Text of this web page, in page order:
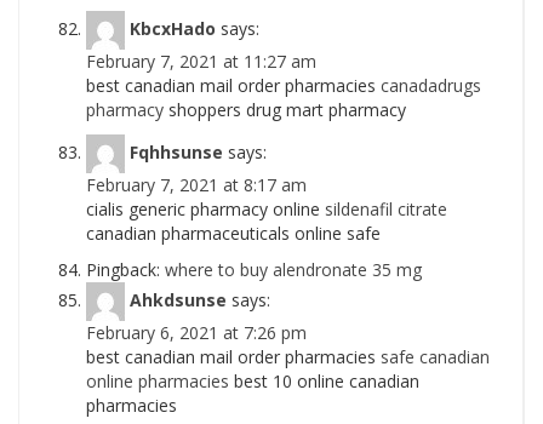
KbcxHado says:
February 7, 2021 at 11:27 am
best canadian mail order pharmacies canadadrugs
pharmacy shoppers drug mart pharmacy
Fqhhsunse says:
February 7, 2021 at 8:17 am
cialis generic pharmacy online sildenafil citrate
canadian pharmaceuticals online safe
Pingback: where to buy alendronate 35 mg
Ahkdsunse says:
February 6, 2021 at 7:26 pm
best canadian mail order pharmacies safe canadian
online pharmacies best 10 online canadian
pharmacies